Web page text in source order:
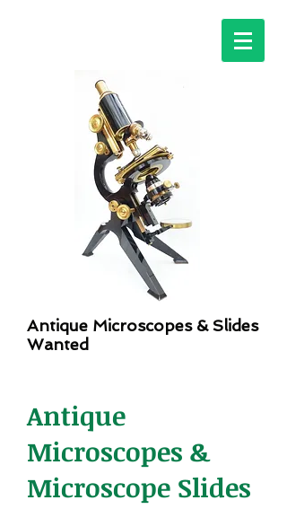
Antique Microscopes & Slides
Wanted
Antique
Microscopes &
Microscope Slides